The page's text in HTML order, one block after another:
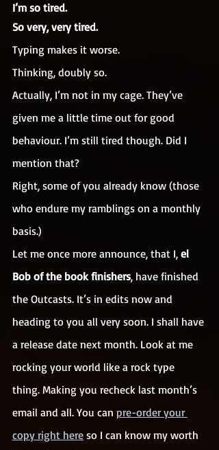
I’m so tired.
So very, very tired.
Typing makes it worse.
Thinking, doubly so.
Actually, I’m not in my cage. They’ve
given me a little time out for good
behaviour. I’m still tired though. Did I
mention that?
Right, some of you already know (those
who endure my ramblings on a monthly
basis.)
Let me once more announce, that I, el
Bob of the book finishers, have finished
the Outcasts. It’s in edits now and
heading to you all very soon. I shall have
a release date next month. Look at me
rocking your world like a rock type
thing. Making you recheck last month’s
email and all. You can pre-order your
copy right here so I can know my worth